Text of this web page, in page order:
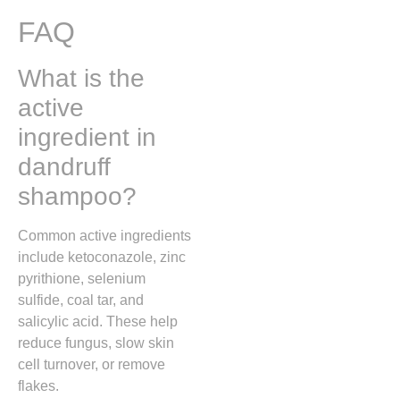
FAQ
What is the
active
ingredient in
dandruff
shampoo?
Common active ingredients
include ketoconazole, zinc
pyrithione, selenium
sulfide, coal tar, and
salicylic acid. These help
reduce fungus, slow skin
cell turnover, or remove
flakes.